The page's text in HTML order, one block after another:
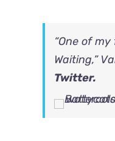
“One of
Waiting,”
Twitter.